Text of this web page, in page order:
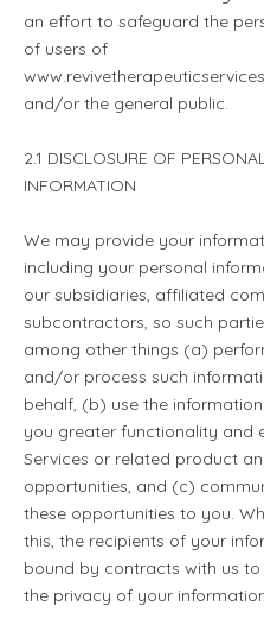
an effort to safeguard the
of users of
and/or the general public.
2.1 DISCLOSURE OF
INFORMATION
We may provide your
including your personal
our subsidiaries, affiliated
subcontractors, so such
among other things (a)
and/or process such
behalf, (b) use the
you greater functionality and
Services or related product
opportunities, and (c)
these opportunities to you.
this, the recipients of your
bound by contracts with us
the privacy of your